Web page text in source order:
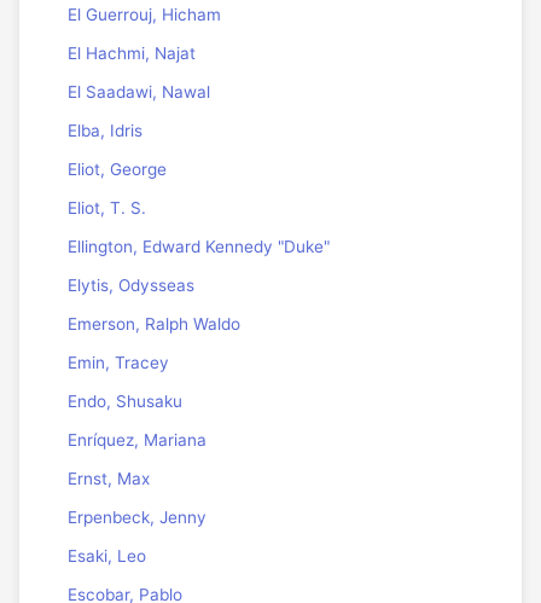
El Guerrouj, Hicham
El Hachmi, Najat
El Saadawi, Nawal
Elba, Idris
Eliot, George
Eliot, T. S.
Ellington, Edward Kennedy "Duke"
Elytis, Odysseas
Emerson, Ralph Waldo
Emin, Tracey
Endo, Shusaku
Enríquez, Mariana
Ernst, Max
Erpenbeck, Jenny
Esaki, Leo
Escobar, Pablo